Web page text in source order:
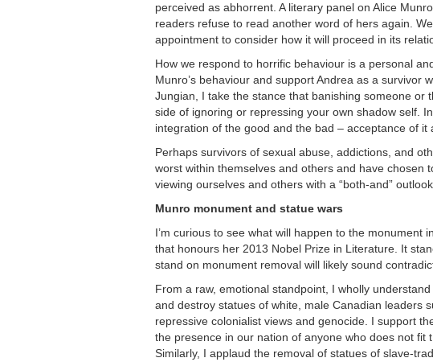
perceived as abhorrent. A literary panel on Alice
readers refuse to read another word of hers again.
appointment to consider how it will proceed in its
How we respond to horrific behaviour is a personal
Munro’s behaviour and support Andrea as a survivor
Jungian, I take the stance that banishing someone
side of ignoring or repressing your own shadow self.
integration of the good and the bad – acceptance of it
Perhaps survivors of sexual abuse, addictions, and
worst within themselves and others and have chosen
viewing ourselves and others with a “both-and”
Munro monument and statue wars
I’m curious to see what will happen to the monument
that honours her 2013 Nobel Prize in Literature. It
stand on monument removal will likely sound
From a raw, emotional standpoint, I wholly
and destroy statues of white, male Canadian leaders
repressive colonialist views and genocide. I support
the presence in our nation of anyone who does not fit
Similarly, I applaud the removal of statues of slave-